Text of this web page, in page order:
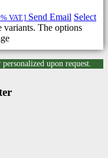
VAT.] Send Email Select
variants. The options
upon request.